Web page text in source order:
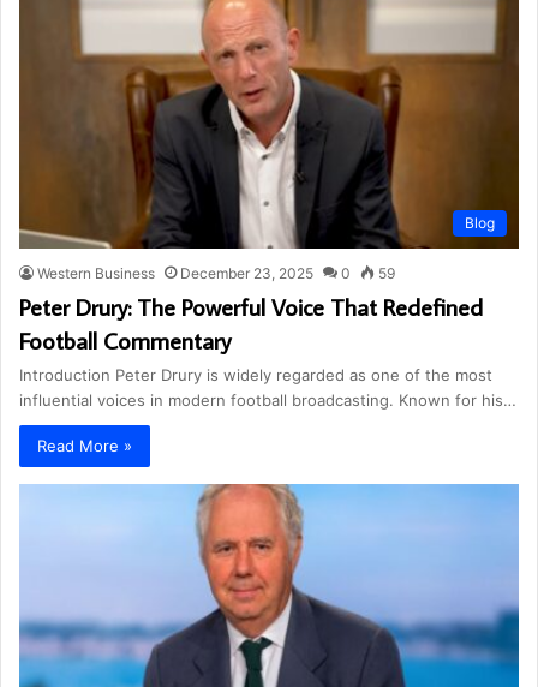
Blog
Western Business December 23, 2025 0 59
Peter Drury: The Powerful Voice That Redefined
Football Commentary
Introduction Peter Drury is widely regarded as one of the most
influential voices in modern football broadcasting. Known for his…
Read More »